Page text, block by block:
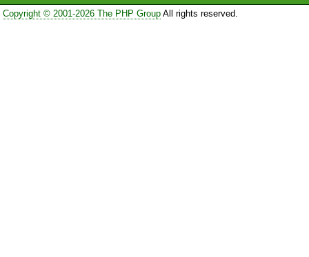
Copyright © 2001-2026 The PHP GroupAll rights reserved.